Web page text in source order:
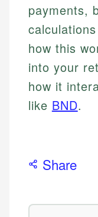
payments,
how this
into your
how it
like BND.
Share